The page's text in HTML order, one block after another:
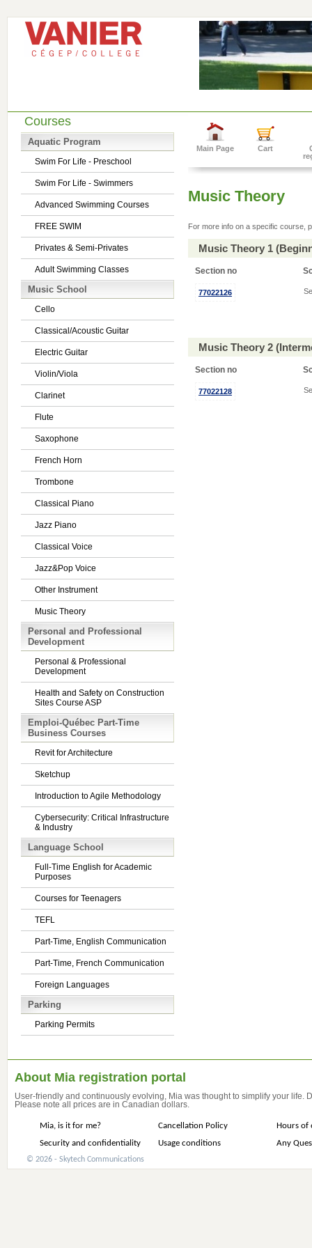
Courses
Aquatic Program
Swim For Life - Preschool
Swim For Life - Swimmers
Advanced Swimming Courses
FREE SWIM
Privates & Semi-Privates
Adult Swimming Classes
Music School
Cello
Classical/Acoustic Guitar
Electric Guitar
Violin/Viola
Clarinet
Flute
Saxophone
French Horn
Trombone
Classical Piano
Jazz Piano
Classical Voice
Jazz&Pop Voice
Other Instrument
Music Theory
Personal and Professional
Development
Personal & Professional
Development
Health and Safety on Construction
Sites Course ASP
Emploi-Québec Part-Time
Business Courses
Revit for Architecture
Sketchup
Introduction to Agile Methodology
Cybersecurity: Critical Infrastructure
& Industry
Language School
Full-Time English for Academic
Purposes
Courses for Teenagers
TEFL
Part-Time, English Communication
Part-Time, French Communication
Foreign Languages
Parking
Parking Permits
Main Page Cart
Music Theory
For more info on a specific course,
Music Theory 1
Section no
77022126
Music Theory 2
Section no
77022128
About Mia registration portal
User-friendly and continuously evolving, Mia was thought to simplify your life.
Please note all prices are in Canadian dollars.
Mia, is it for me? Cancellation Policy
Hours of
Security and confidentiality
Usage conditions Any
© 2026 - Skytech Communications